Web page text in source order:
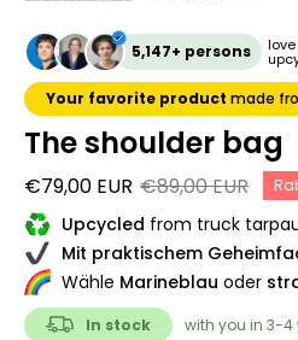
5,147+ persons
Your favorite product made
The shoulder bag
€79,00 EUR €89,00 EUR
Upcycled from truck
Mit praktischem
Wähle Marineblau oder
In stock with you in 3-